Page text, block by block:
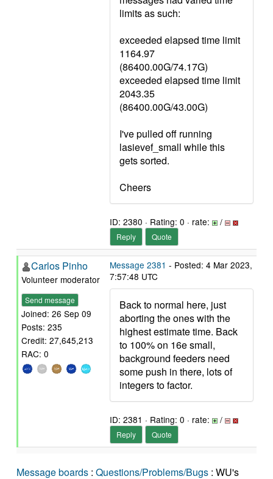
limits as such:
exceeded elapsed time limit
1164.97
(86400.00G/74.17G)
exceeded elapsed time limit
2043.35
(86400.00G/43.00G)
I've pulled off running
lasievef_small while this
gets sorted.
Cheers
ID: 2380 · Rating: 0 · rate: /
Reply Quote
Carlos Pinho
Volunteer moderator
Send message
Joined: 26 Sep 09
Posts: 235
Credit: 27,645,213
RAC: 0
Message 2381 - Posted: 4 Mar 2023,
7:57:48 UTC
Back to normal here, just
aborting the ones with the
highest estimate time. Back
to 100% on 16e small,
background feeders need
some push in there, lots of
integers to factor.
ID: 2381 · Rating: 0 · rate: /
Reply Quote
Message boards : Questions/Problems/Bugs : WU's